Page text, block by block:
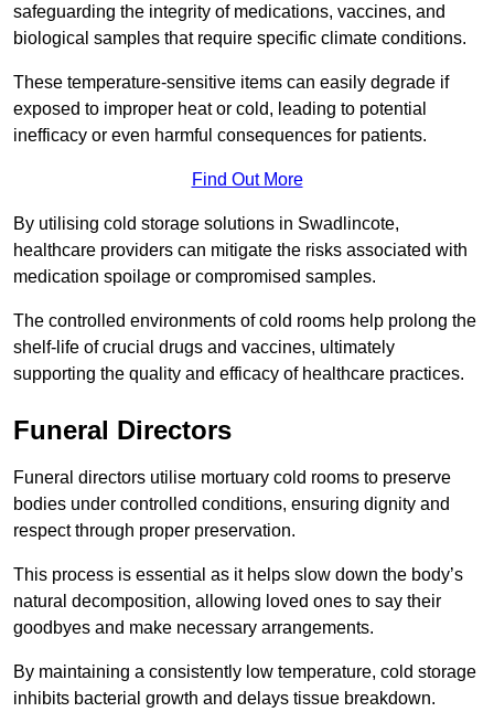
safeguarding the integrity of medications, vaccines, and
biological samples that require specific climate conditions.
These temperature-sensitive items can easily degrade if
exposed to improper heat or cold, leading to potential
inefficacy or even harmful consequences for patients.
Find Out More
By utilising cold storage solutions in Swadlincote,
healthcare providers can mitigate the risks associated with
medication spoilage or compromised samples.
The controlled environments of cold rooms help prolong the
shelf-life of crucial drugs and vaccines, ultimately
supporting the quality and efficacy of healthcare practices.
Funeral Directors
Funeral directors utilise mortuary cold rooms to preserve
bodies under controlled conditions, ensuring dignity and
respect through proper preservation.
This process is essential as it helps slow down the body’s
natural decomposition, allowing loved ones to say their
goodbyes and make necessary arrangements.
By maintaining a consistently low temperature, cold storage
inhibits bacterial growth and delays tissue breakdown.